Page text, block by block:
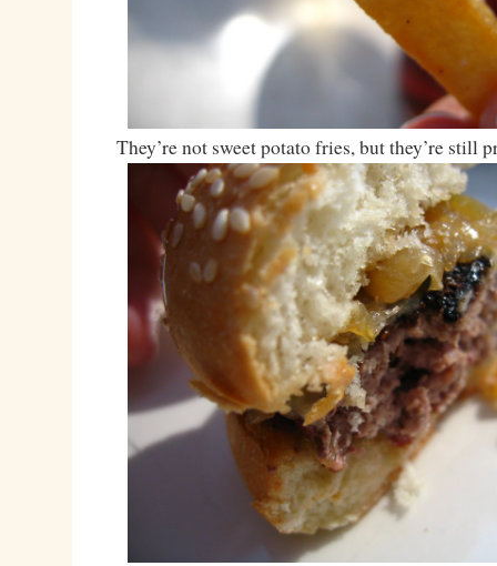
They’re not sweet potato fries, but they’re still